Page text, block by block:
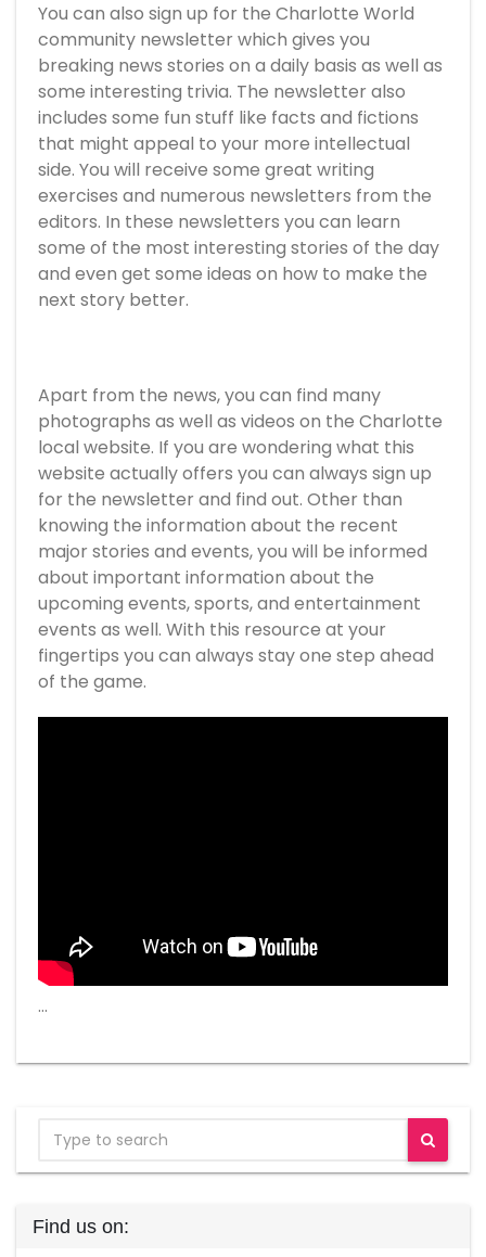
You can also sign up for the Charlotte World
community newsletter which gives you
breaking news stories on a daily basis as well as
some interesting trivia. The newsletter also
includes some fun stuff like facts and fictions
that might appeal to your more intellectual
side. You will receive some great writing
exercises and numerous newsletters from the
editors. In these newsletters you can learn
some of the most interesting stories of the day
and even get some ideas on how to make the
next story better.
Apart from the news, you can find many
photographs as well as videos on the Charlotte
local website. If you are wondering what this
website actually offers you can always sign up
for the newsletter and find out. Other than
knowing the information about the recent
major stories and events, you will be informed
about important information about the
upcoming events, sports, and entertainment
events as well. With this resource at your
fingertips you can always stay one step ahead
of the game.
…
Find us on: